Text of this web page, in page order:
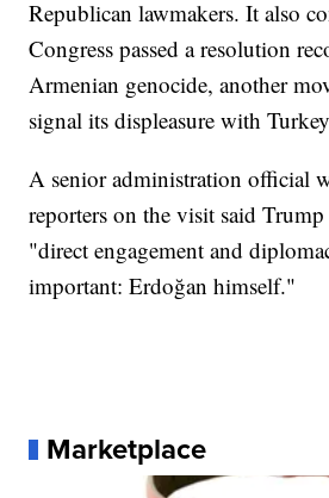
Republican lawmakers. It also
Congress passed a resolution
Armenian genocide, another
signal its displeasure with
A senior administration official
reporters on the visit said
"direct engagement and
important: Erdoğan himself."
Marketplace